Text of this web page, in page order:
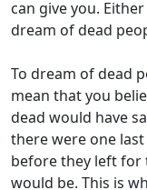
can give you.
dream of dead
To dream of dead
mean that you
dead would have
there were one
before they left
would be. This is